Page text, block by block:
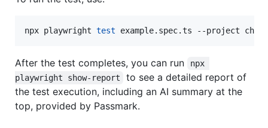
npx playwright test example.spec.ts --project
After the test completes, you can run
npx
playwright show-report
to see a detailed report of
the test execution, including an AI summary at the
top, provided by Passmark.